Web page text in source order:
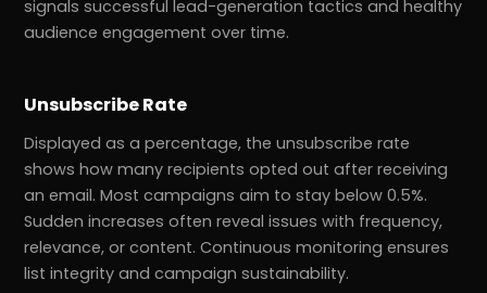
signals successful lead-generation tactics and healthy
audience engagement over time.
Unsubscribe Rate
Displayed as a percentage, the unsubscribe rate
shows how many recipients opted out after receiving
an email. Most campaigns aim to stay below 0.5%.
Sudden increases often reveal issues with frequency,
relevance, or content. Continuous monitoring ensures
list integrity and campaign sustainability.